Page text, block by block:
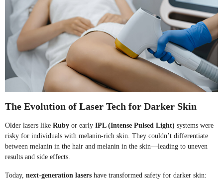
The Evolution of Laser Tech for Darker Skin
Older lasers like Ruby or early IPL (Intense Pulsed Light) systems were
risky for individuals with melanin-rich skin. They couldn’t differentiate
between melanin in the hair and melanin in the skin—leading to uneven
results and side effects.
Today, next-generation lasers have transformed safety for darker skin: